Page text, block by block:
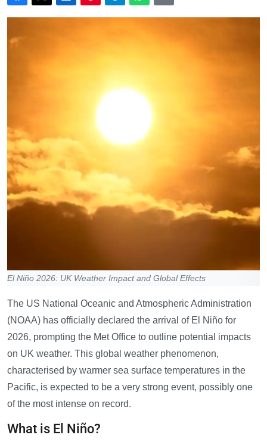
El Niño 2026: UK Weather Impact and Global Effects
The US National Oceanic and Atmospheric Administration
(NOAA) has officially declared the arrival of El Niño for
2026, prompting the Met Office to outline potential impacts
on UK weather. This global weather phenomenon,
characterised by warmer sea surface temperatures in the
Pacific, is expected to be a very strong event, possibly one
of the most intense on record.
What is El Niño?